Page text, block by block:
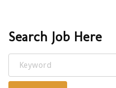
Search Job Here
Keyword